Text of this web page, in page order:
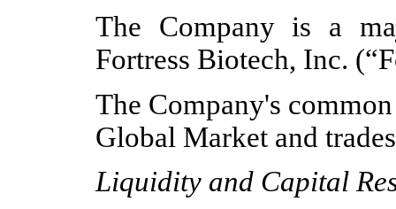
The Company is a
Fortress Biotech, Inc.
The Company's
Global Market and
Liquidity and Capital